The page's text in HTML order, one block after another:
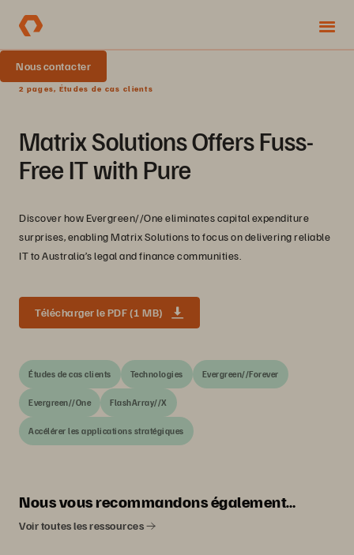
Nous contacter
2 pages, Études de cas clients
Matrix Solutions Offers Fuss-
Free IT with Pure
Discover how Evergreen//One eliminates capital expenditure
surprises, enabling Matrix Solutions to focus on delivering reliable
IT to Australia’s legal and finance communities.
Télécharger le PDF (1 MB)
Études de cas clients Technologies Evergreen//Forever
Evergreen//One FlashArray//X
Accélérer les applications stratégiques
Nous vous recommandons également…
Voir toutes les ressources